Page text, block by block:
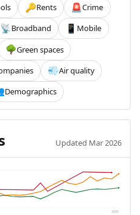
🔑Rents 🚨Crime
📡Broadband 📱 Mobile
🌳Green spaces
💨Air quality
Demographics
Updated Mar 2026
2025